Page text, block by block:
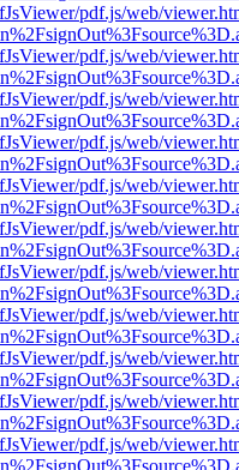
pdf.js/web/
pdf.js/web/
pdf.js/web/
pdf.js/web/
pdf.js/web/
pdf.js/web/
pdf.js/web/
pdf.js/web/
pdf.js/web/
pdf.js/web/
pdf.js/web/